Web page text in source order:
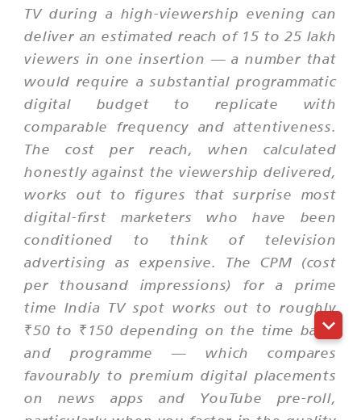
TV during a high-viewership evening can
deliver an estimated reach of 15 to 25 lakh
viewers in one insertion — a number that
would require a substantial programmatic
digital budget to replicate with
comparable frequency and attentiveness.
The cost per reach, when calculated
honestly against the viewership delivered,
works out to figures that surprise most
digital-first marketers who have been
conditioned to think of television
advertising as expensive. The CPM (cost
per thousand impressions) for a prime
time India TV spot works out to roughly
₹50 to ₹150 depending on the time band
and programme — which compares
favourably to premium digital placements
on news apps and YouTube pre-roll,